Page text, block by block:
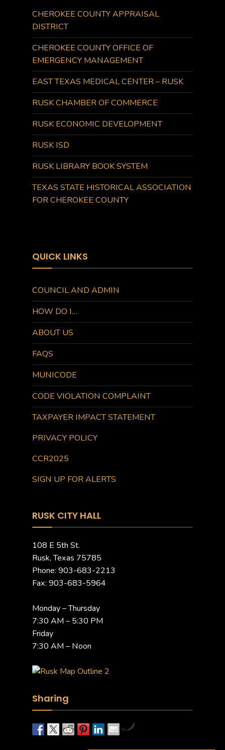
CHEROKEE COUNTY APPRAISAL
DISTRICT
CHEROKEE COUNTY OFFICE OF
EMERGENCY MANAGEMENT
EAST TEXAS MEDICAL CENTER – RUSK
RUSK CHAMBER OF COMMERCE
RUSK ECONOMIC DEVELOPMENT
RUSK ISD
RUSK LIBRARY BOOK SYSTEM
TEXAS STATE HISTORICAL ASSOCIATION
FOR CHEROKEE COUNTY
QUICK LINKS
COUNCIL AND ADMIN
HOW DO I…
ABOUT US
FAQS
MUNICODE
CODE VIOLATION COMPLAINT
TAXPAYER IMPACT STATEMENT
PRIVACY POLICY
CCR2025
SIGN UP FOR ALERTS
RUSK CITY HALL
108 E 5th St.
Rusk, Texas 75785
Phone: 903-683-2213
Fax: 903-683-5964
Monday – Thursday
7:30 AM – 5:30 PM
Friday
7:30 AM – Noon
Sharing
by